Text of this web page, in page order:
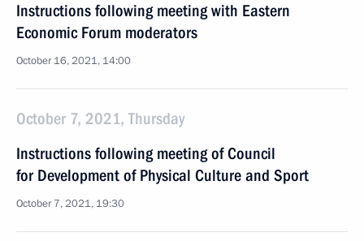
Instructions following meeting with Eastern
Economic Forum moderators
October 16, 2021, 14:00
October 7, 2021, Thursday
Instructions following meeting of Council
for Development of Physical Culture and Sport
October 7, 2021, 19:30